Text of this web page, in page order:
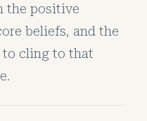
the positive
beliefs, and the
to cling to that